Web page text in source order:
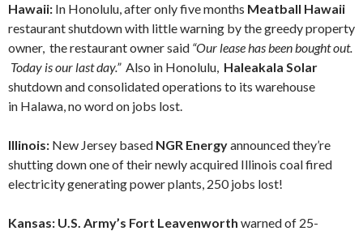
Hawaii: In Honolulu, after only five months Meatball Hawaii
restaurant shutdown with little warning by the greedy property
owner, the restaurant owner said “Our lease has been bought out.
Today is our last day.” Also in Honolulu, Haleakala Solar
shutdown and consolidated operations to its warehouse
in Halawa, no word on jobs lost.
Illinois: New Jersey based NGR Energyannounced they’re
shutting down one of their newly acquired Illinois coal fired
electricity generating power plants, 250 jobs lost!
Kansas: U.S. Army’s Fort Leavenworth warned of 25-